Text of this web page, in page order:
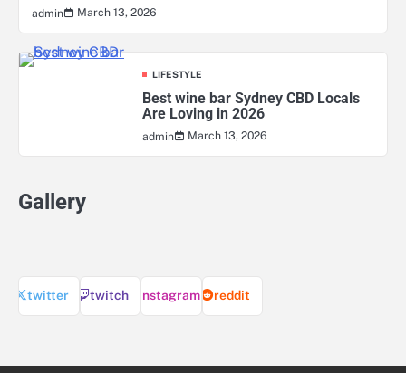
admin March 13, 2026
LIFESTYLE
Best wine bar Sydney CBD Locals
Are Loving in 2026
admin March 13, 2026
Gallery
twitter twitch instagram reddit